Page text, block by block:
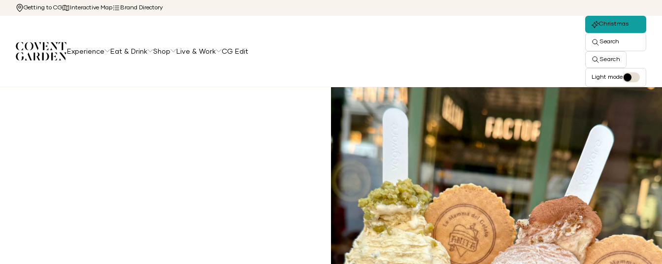
Getting to CG Interactive Map Brand Directory
Experience Eat & Drink Shop Live & Work CG Edit
Christmas
Search
Search
Light mode